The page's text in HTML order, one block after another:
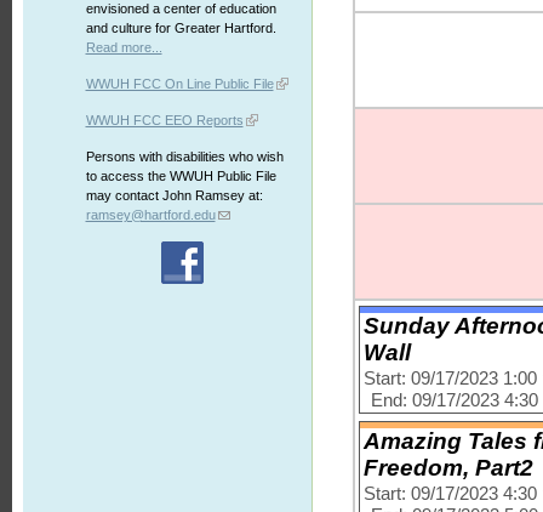
envisioned a center of education
and culture for Greater Hartford.
Read more...
WWUH FCC On Line Public File
WWUH FCC EEO Reports
Persons with disabilities who wish
to access the WWUH Public File
may contact John Ramsey at:
ramsey@hartford.edu
Sunday
Wall
Start: 09/17/2023 1:00
End: 09/17/2023
Amazing Tales
Freedom, Part2
Start: 09/17/2023 4:30